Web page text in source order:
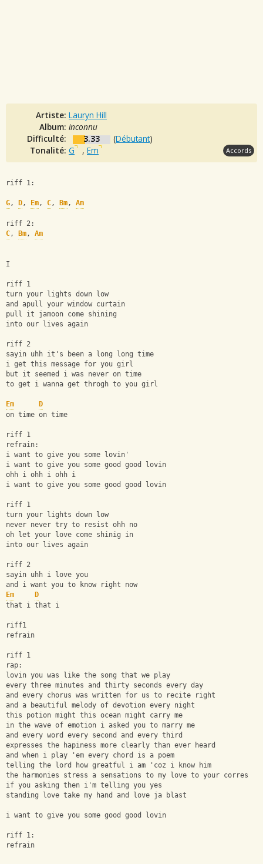
Artiste: Lauryn Hill
Album: inconnu
Difficulté:
3.33 (Débutant)
Tonalité: G , Em Accords
riff 1:
G, D, Em, C, Bm, Am
riff 2:
C, Bm, Am
I
riff 1
turn your lights down low
and apull your window curtain
pull it jamoon come shining
into our lives again
riff 2
sayin uhh it's been a long long time
i get this message for you girl
but it seemed i was never on time
to get i wanna get throgh to you girl
Em
D
on time on time
riff 1
refrain:
i want to give you some lovin'
i want to give you some good good lovin
ohh i ohh i ohh i
i want to give you some good good lovin
riff 1
turn your lights down low
never never try to resist ohh no
oh let your love come shinig in
into our lives again
riff 2
sayin uhh i love you
and i want you to know right now
Em
D
that i that i
riff1
refrain
riff 1
rap:
lovin you was like the song that we play
every three minutes and thirty seconds every day
and every chorus was written for us to recite right
and a beautiful melody of devotion every night
this potion might this ocean might carry me
in the wave of emotion i asked you to marry me
and every word every second and every third
expresses the hapiness more clearly than ever heard
and when i play 'em every chord is a poem
telling the lord how greatful i am 'coz i know him
the harmonies stress a sensations to my love to your corres
if you asking then i'm telling you yes
standing love take my hand and love ja blast
i want to give you some good good lovin
riff 1:
refrain